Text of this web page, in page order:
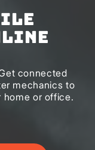
connected
mechanics to
home or office.